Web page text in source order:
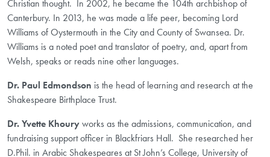
Christian thought. In 2002, he became the 104th archbishop of
Canterbury. In 2013, he was made a life peer, becoming Lord
Williams of Oystermouth in the City and County of Swansea. Dr.
Williams is a noted poet and translator of poetry, and, apart from
Welsh, speaks or reads nine other languages.
Dr. Paul Edmondson is the head of learning and research at the
Shakespeare Birthplace Trust.
Dr. Yvette Khouryworks as the admissions, communication, and
fundraising support officer in Blackfriars Hall. She researched her
D.Phil. in Arabic Shakespeares at St John’s College, University of